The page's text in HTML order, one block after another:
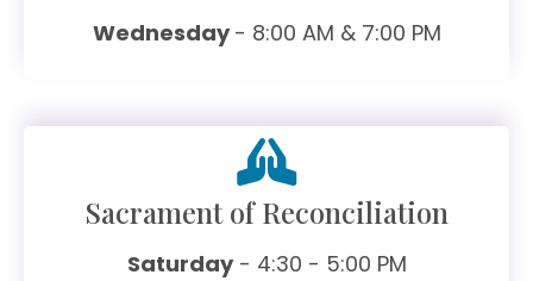
Wednesday- 8:00 AM & 7:00 PM
Sacrament of Reconciliation
Saturday- 4:30 - 5:00 PM